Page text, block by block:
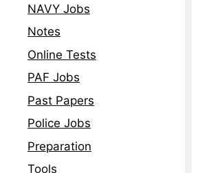
NAVY Jobs
Notes
Online Tests
PAF Jobs
Past Papers
Police Jobs
Preparation
Tools